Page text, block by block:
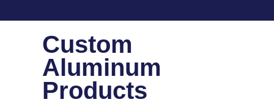
Custom
Aluminum
Products